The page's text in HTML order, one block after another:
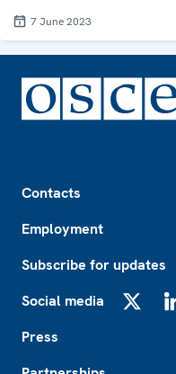
7 June 2023
Contacts
Employment
Subscribe for updates
Social media
Press